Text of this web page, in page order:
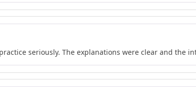
seriously. The explanations were clear and the